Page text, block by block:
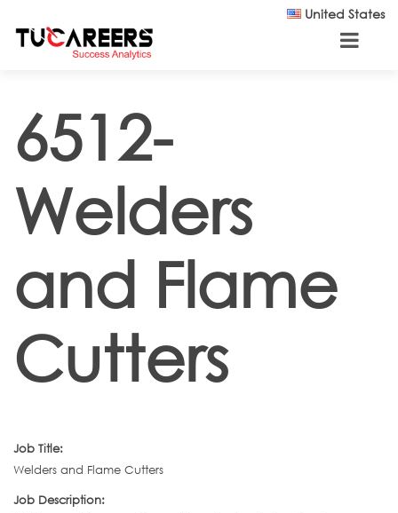
United States
6512-
Welders
and Flame
Cutters
Job Title:
Welders and Flame Cutters
Job Description: